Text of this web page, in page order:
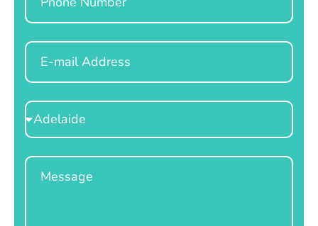
Email
Select
Location
Message